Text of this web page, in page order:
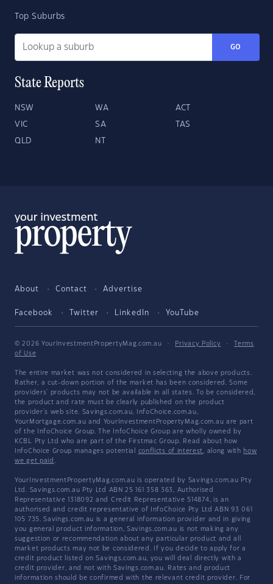
Top Suburbs
GO
State Reports
NSW WA ACT
VIC SA TAS
QLD NT
About Contact Advertise
Facebook Twitter LinkedIn YouTube
© 2026 YourInvestmentPropertyMag.com.au · Privacy Policy ·
Terms
of Use
The entire market was not considered in selecting the above products.
Rather, a cut-down portion of the market has been considered. Some
providers' products may not be available in all states. To be considered,
the product and rate must be clearly published on the product
provider's web site. Savings.com.au, InfoChoice.com.au,
YourMortgage.com.au and YourInvestmentPropertyMag.com.au are part
of the InfoChoice Group. The InfoChoice Group are wholly owned by
KCBL Pty Ltd who are part of the Firstmac Group. Read about how
InfoChoice Group manages potential conflicts of interest, along with how
we get paid .
YourInvestmentPropertyMag.com.au is operated by Savings.com.au Pty
Ltd. Savings.com.au Pty Ltd ABN 25 161 358 363, Authorised
Representative 1318092 and Credit Representative 514874, is an
authorised and credit representative of InfoChoice Pty Ltd ABN 93 061
105 735. Savings.com.au is a general information provider and in giving
you general product information, Savings.com.au is not making any
suggestion or recommendation about any particular product and all
market products may not be considered. If you decide to apply for a
credit product listed on Savings.com.au, you will deal directly with a
credit provider, and not with Savings.com.au. Rates and product
information should be confirmed with the relevant credit provider. For